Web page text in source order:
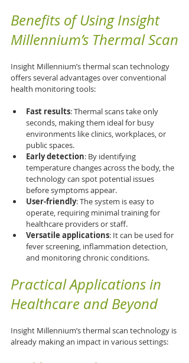
Benefits of Using Insight
Millennium’s Thermal Scan
Insight Millennium’s thermal scan technology
offers several advantages over conventional
health monitoring tools:
Fast results: Thermal scans take only
seconds, making them ideal for busy
environments like clinics, workplaces, or
public spaces.
Early detection: By identifying
temperature changes across the body, the
technology can spot potential issues
before symptoms appear.
User-friendly: The system is easy to
operate, requiring minimal training for
healthcare providers or staff.
Versatile applications: It can be used for
fever screening, inflammation detection,
and monitoring chronic conditions.
Practical Applications in
Healthcare and Beyond
Insight Millennium’s thermal scan technology is
already making an impact in various settings: